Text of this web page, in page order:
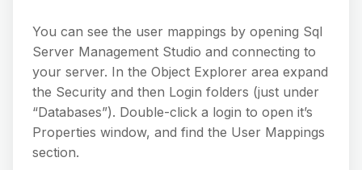
You can see the user mappings by opening Sql
Server Management Studio and connecting to
your server. In the Object Explorer area expand
the Security and then Login folders (just under
“Databases”). Double-click a login to open it’s
Properties window, and find the User Mappings
section.